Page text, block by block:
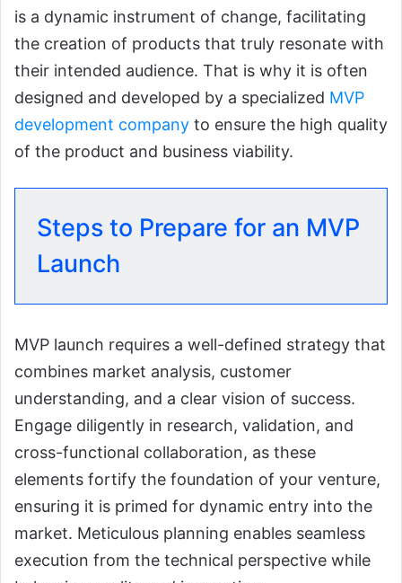
is a dynamic instrument of change, facilitating
the creation of products that truly resonate with
their intended audience. That is why it is often
designed and developed by a specialized MVP
development company to ensure the high quality
of the product and business viability.
Steps to Prepare for an MVP
Launch
MVP launch requires a well-defined strategy that
combines market analysis, customer
understanding, and a clear vision of success.
Engage diligently in research, validation, and
cross-functional collaboration, as these
elements fortify the foundation of your venture,
ensuring it is primed for dynamic entry into the
market. Meticulous planning enables seamless
execution from the technical perspective while